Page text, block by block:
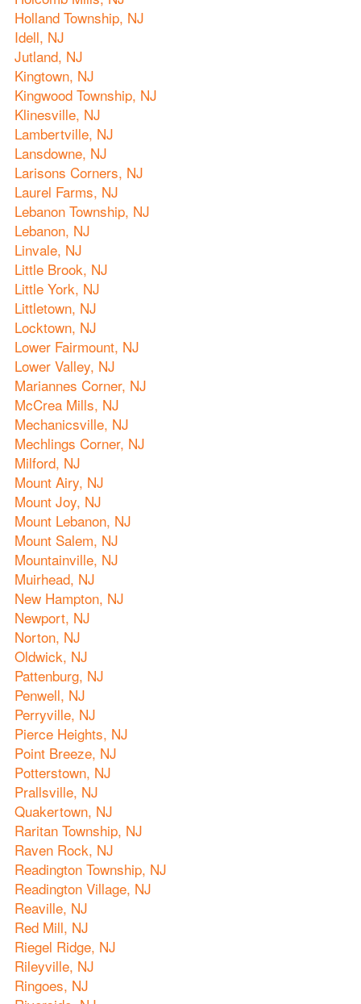
Holland Township, NJ
Idell, NJ
Jutland, NJ
Kingtown, NJ
Kingwood Township, NJ
Klinesville, NJ
Lambertville, NJ
Lansdowne, NJ
Larisons Corners, NJ
Laurel Farms, NJ
Lebanon Township, NJ
Lebanon, NJ
Linvale, NJ
Little Brook, NJ
Little York, NJ
Littletown, NJ
Locktown, NJ
Lower Fairmount, NJ
Lower Valley, NJ
Mariannes Corner, NJ
McCrea Mills, NJ
Mechanicsville, NJ
Mechlings Corner, NJ
Milford, NJ
Mount Airy, NJ
Mount Joy, NJ
Mount Lebanon, NJ
Mount Salem, NJ
Mountainville, NJ
Muirhead, NJ
New Hampton, NJ
Newport, NJ
Norton, NJ
Oldwick, NJ
Pattenburg, NJ
Penwell, NJ
Perryville, NJ
Pierce Heights, NJ
Point Breeze, NJ
Potterstown, NJ
Prallsville, NJ
Quakertown, NJ
Raritan Township, NJ
Raven Rock, NJ
Readington Township, NJ
Readington Village, NJ
Reaville, NJ
Red Mill, NJ
Riegel Ridge, NJ
Rileyville, NJ
Ringoes, NJ